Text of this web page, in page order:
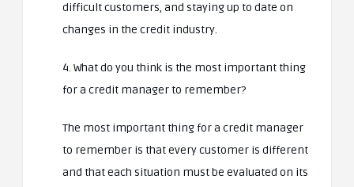
difficult customers, and staying up to date on
changes in the credit industry.
4. What do you think is the most important thing
for a credit manager to remember?
The most important thing for a credit manager
to remember is that every customer is different
and that each situation must be evaluated on its